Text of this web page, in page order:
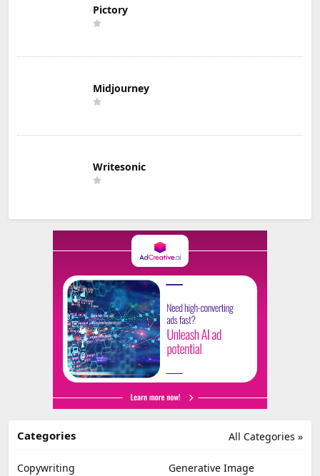
Pictory
Midjourney
Writesonic
All Categories »
Categories
Copywriting
Generative Image